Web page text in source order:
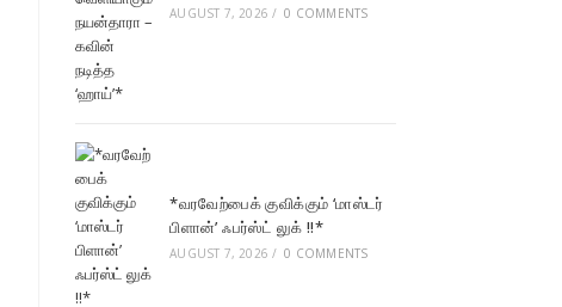
AUGUST 7, 2026 / 0 COMMENTS
*வரவேற்பைக் குவிக்கும் ‘மாஸ்டர்
பிளான்’ ஃபர்ஸ்ட் லுக் !!*
AUGUST 7, 2026 / 0 COMMENTS